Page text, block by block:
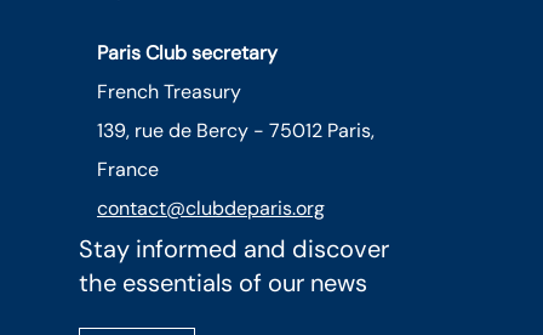
Paris Club secretary
French Treasury
139, rue de Bercy - 75012 Paris,
France
contact@clubdeparis.org
Stay informed and discover
the essentials of our news